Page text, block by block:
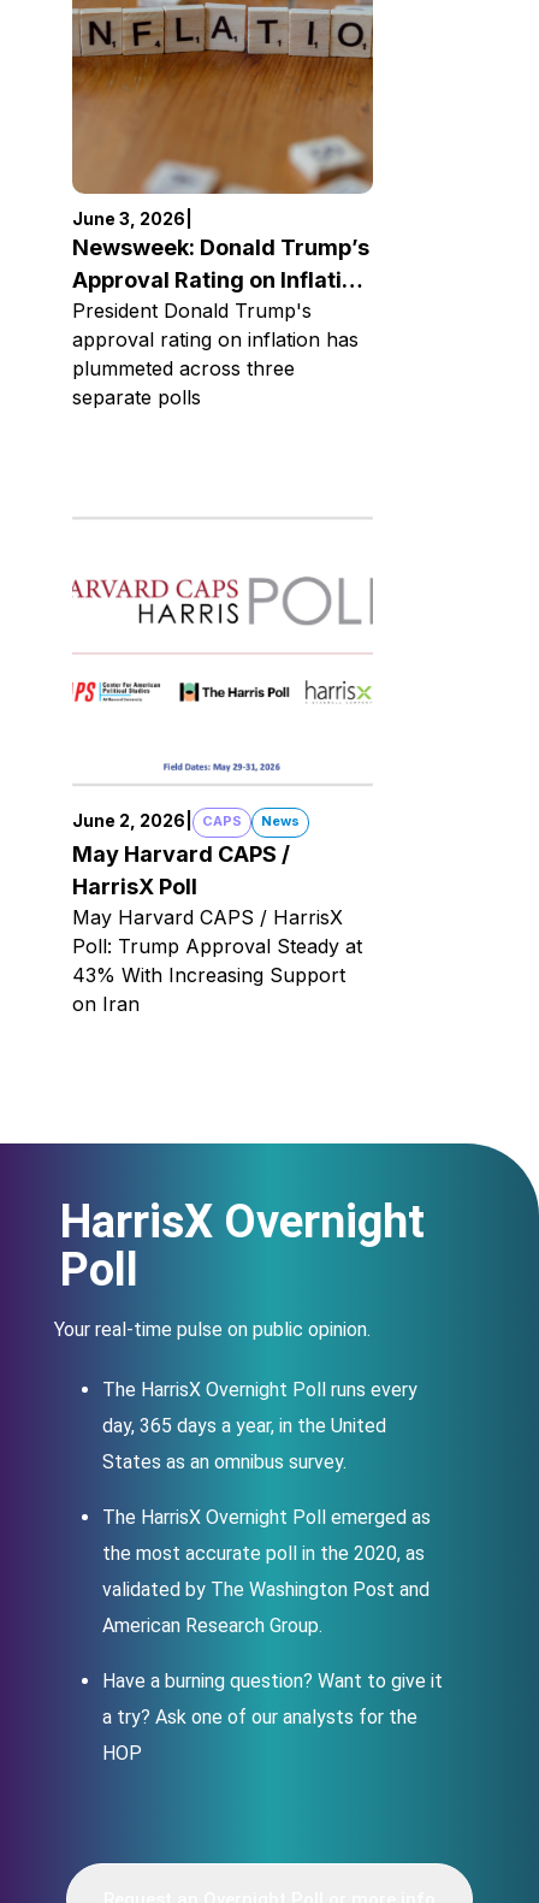
June 3, 2026
Newsweek: Donald Trump’s
Approval Rating on Inflation
Plummets
President Donald Trump's
approval rating on inflation has
plummeted across three
separate polls
June 2, 2026 CAPS News
May Harvard CAPS /
HarrisX Poll
May Harvard CAPS / HarrisX
Poll: Trump Approval Steady at
43% With Increasing Support
on Iran
HarrisX Overnight
Poll
Your real-time pulse on public opinion.
The HarrisX Overnight Poll runs every
day, 365 days a year, in the United
States as an omnibus survey.
The HarrisX Overnight Poll emerged as
the most accurate poll in the 2020, as
validated by The Washington Post and
American Research Group.
Have a burning question? Want to give it
a try? Ask one of our analysts for the
HOP